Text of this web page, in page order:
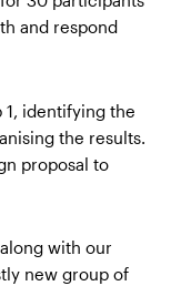
and respond
identifying the
the results.
proposal to
with our
new group of